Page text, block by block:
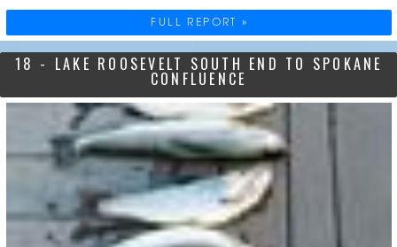
FULL REPORT »
18 - LAKE ROOSEVELT SOUTH END TO SPOKANE
CONFLUENCE